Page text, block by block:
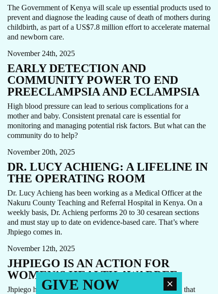
The Government of Kenya will scale up essential products used to
prevent and diagnose the leading cause of death of mothers during
childbirth, as part of a US$7.8 million effort to accelerate maternal
and newborn care.
CARE FOCUS AREA MATERNAL HEALTH
THOUGHT LEADERSHIP
November 24th, 2025
EARLY DETECTION AND
COMMUNITY POWER TO END
PREECLAMPSIA AND ECLAMPSIA
High blood pressure can lead to serious complications for a
mother and baby. Consistent prenatal care is essential for
monitoring and managing potential risk factors. But what can the
community do to help?
CARE FOCUS AREA MATERNAL HEALTH OBSTETRICS
STORY
November 20th, 2025
DR. LUCY ACHIENG: A LIFELINE IN
THE OPERATING ROOM
Dr. Lucy Achieng has been working as a Medical Officer at the
Nakuru County Teaching and Referral Hospital in Kenya. On a
weekly basis, Dr. Achieng performs 20 to 30 cesarean sections
and must stay up to date on evidence-based care. That’s where
Jhpiego comes in.
MATERNAL HEALTH NEWS
November 12th, 2025
JHPIEGO IS AN ACTION FOR
WOMEN’S HEALTH AWARDEE
Jhpiego has been announced as one of 80+ organizations that
GIVE NOW